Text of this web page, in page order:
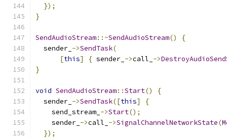
});
}
SendAudioStream::~SendAudioStream()
{
  sender_
->SendTask(
[this] { sender_ ->call_ ->
}
void SendAudioStream::Start()
{
  sender_
->SendTask([this]
{
    send_stream_
->Start();
    sender_
->call_ ->SignalChannelNetworkState(
});